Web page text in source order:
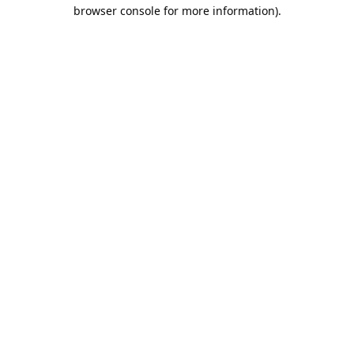
browser console for more information).